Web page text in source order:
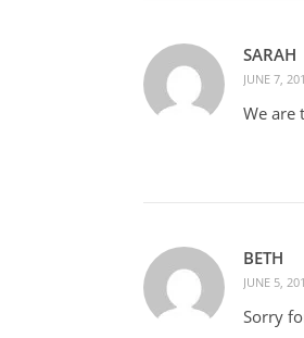
SARAH
JUNE 7,
We are
BETH
JUNE 5,
Sorry